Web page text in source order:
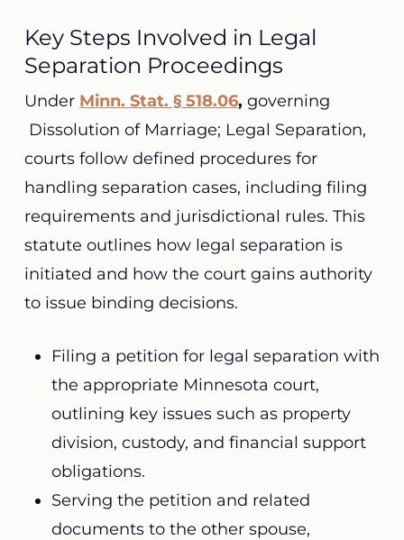
Key Steps Involved in Legal
Separation Proceedings
Under Minn. Stat. § 518.06, governing
Dissolution of Marriage; Legal Separation,
courts follow defined procedures for
handling separation cases, including filing
requirements and jurisdictional rules. This
statute outlines how legal separation is
initiated and how the court gains authority
to issue binding decisions.
Filing a petition for legal separation with
the appropriate Minnesota court,
outlining key issues such as property
division, custody, and financial support
obligations.
Serving the petition and related
documents to the other spouse,